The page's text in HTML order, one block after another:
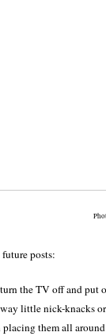
posts:
the TV off and put
little nick-knacks
them all